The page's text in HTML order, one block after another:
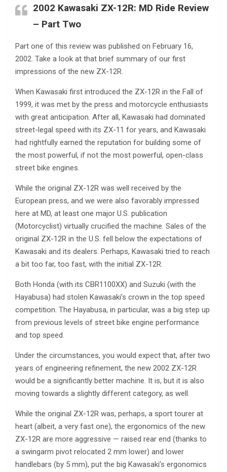
2002 Kawasaki ZX-12R: MD Ride Review
– Part Two
Part one of this review was published on February 16,
2002. Take a look at that brief summary of our first
impressions of the new ZX-12R.
When Kawasaki first introduced the ZX-12R in the Fall of
1999, it was met by the press and motorcycle enthusiasts
with great anticipation. After all, Kawasaki had dominated
street-legal speed with its ZX-11 for years, and Kawasaki
had rightfully earned the reputation for building some of
the most powerful, if not the most powerful, open-class
street bike engines.
While the original ZX-12R was well received by the
European press, and we were also favorably impressed
here at MD, at least one major U.S. publication
(Motorcyclist) virtually crucified the machine. Sales of the
original ZX-12R in the U.S. fell below the expectations of
Kawasaki and its dealers. Perhaps, Kawasaki tried to reach
a bit too far, too fast, with the initial ZX-12R.
Both Honda (with its CBR1100XX) and Suzuki (with the
Hayabusa) had stolen Kawasaki’s crown in the top speed
competition. The Hayabusa, in particular, was a big step up
from previous levels of street bike engine performance
and top speed.
Under the circumstances, you would expect that, after two
years of engineering refinement, the new 2002 ZX-12R
would be a significantly better machine. It is, but it is also
moving towards a slightly different category, as well.
While the original ZX-12R was, perhaps, a sport tourer at
heart (albeit, a very fast one), the ergonomics of the new
ZX-12R are more aggressive — raised rear end (thanks to
a swingarm pivot relocated 2 mm lower) and lower
handlebars (by 5 mm), put the big Kawasaki’s ergonomics